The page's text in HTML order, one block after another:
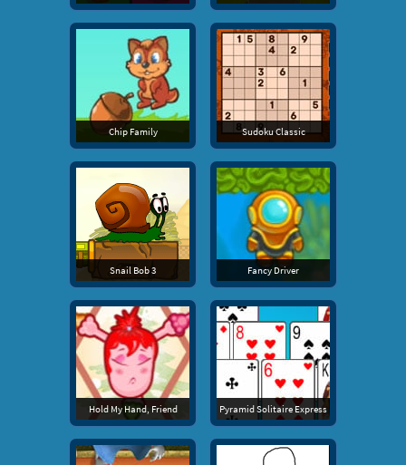
Chip Family Sudoku Classic
Snail Bob 3 Fancy Driver
Hold My Hand, Friend Pyramid Solitaire Express